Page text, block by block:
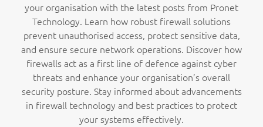
your organisation with the latest posts from Pronet
Technology. Learn how robust firewall solutions
prevent unauthorised access, protect sensitive data,
and ensure secure network operations. Discover how
firewalls act as a first line of defence against cyber
threats and enhance your organisation’s overall
security posture. Stay informed about advancements
in firewall technology and best practices to protect
your systems effectively.